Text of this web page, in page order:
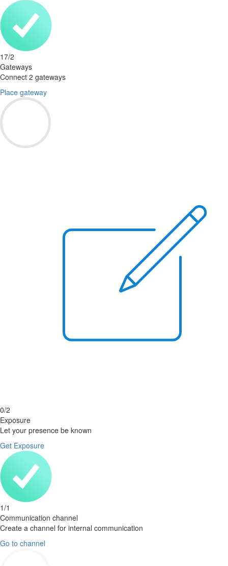
17/2
Gateways
Connect 2 gateways
Place gateway
0/2
Exposure
Let your presence be known
Get Exposure
1/1
Communication channel
Create a channel for internal communication
Go to channel